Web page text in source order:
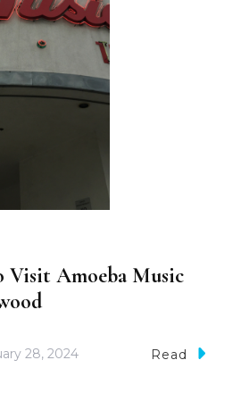
Visit Amoeba Music
28, 2024 Read